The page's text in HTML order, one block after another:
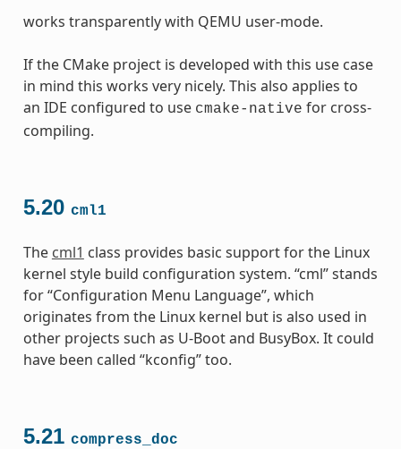
works transparently with QEMU user-mode.
If the CMake project is developed with this use case
in mind this works very nicely. This also applies to
an IDE configured to use cmake-native for cross-
compiling.
5.20 cml1
The cml1 class provides basic support for the Linux
kernel style build configuration system. “cml” stands
for “Configuration Menu Language”, which
originates from the Linux kernel but is also used in
other projects such as U-Boot and BusyBox. It could
have been called “kconfig” too.
5.21 compress_doc